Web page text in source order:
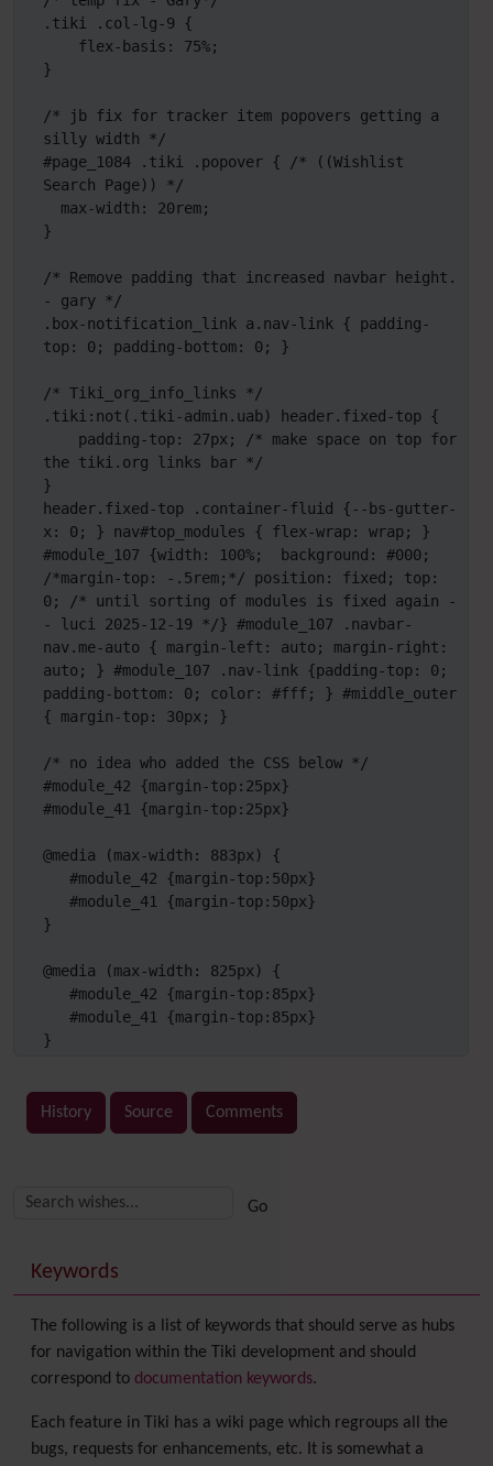
.tiki .col-lg-9 {
}
/* jb fix for tracker item popovers getting a
silly width */
#page_1084 .tiki .popover { /* ((Wishlist
Search Page)) */
}
/* Remove padding that increased navbar height.
- gary */
.box-notification_link a.nav-link { padding-
top: 0; padding-bottom: 0; }
/* Tiki_org_info_links */
.tiki:not(.tiki-admin.uab) header.fixed-top {
the tiki.org links bar */
}
header.fixed-top .container-fluid {--bs-gutter-
x: 0; } nav#top_modules { flex-wrap: wrap; }
#module_107 {width: 100%;  background: #000;
/*margin-top: -.5rem;*/ position: fixed; top:
0; /* until sorting of modules is fixed again -
- luci 2025-12-19 */} #module_107 .navbar-
nav.me-auto { margin-left: auto; margin-right:
auto; } #module_107 .nav-link {padding-top: 0;
padding-bottom: 0; color: #fff; } #middle_outer
{ margin-top: 30px; }
/* no idea who added the CSS below */
#module_42 {margin-top:25px}
#module_41 {margin-top:25px}
@media (max-width: 883px) {
}
@media (max-width: 825px) {
}
History Source Comments
More content and functionality (right side)
Keywords
The following is a list of keywords that should serve as hubs
for navigation within the Tiki development and should
correspond to documentation keywords.
Each feature in Tiki has a wiki page which regroups all the
bugs, requests for enhancements, etc. It is somewhat a